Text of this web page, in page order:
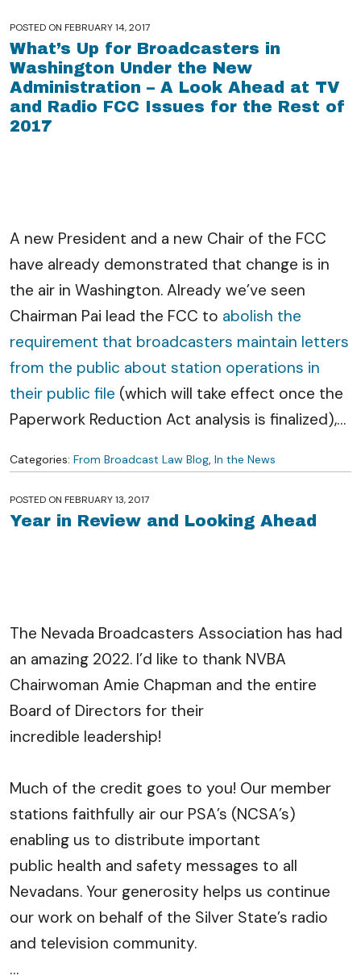
POSTED ON FEBRUARY 14, 2017
What’s Up for Broadcasters in
Washington Under the New
Administration – A Look Ahead at TV
and Radio FCC Issues for the Rest of
2017
A new President and a new Chair of the FCC
have already demonstrated that change is in
the air in Washington. Already we’ve seen
Chairman Pai lead the FCC to abolish the
requirement that broadcasters maintain letters
from the public about station operations in
their public file (which will take effect once the
Paperwork Reduction Act analysis is finalized),…
Categories: From Broadcast Law Blog, In the News
POSTED ON FEBRUARY 13, 2017
Year in Review and Looking Ahead
The Nevada Broadcasters Association has had
an amazing 2022. I’d like to thank NVBA
Chairwoman Amie Chapman and the entire
Board of Directors for their
incredible leadership!
Much of the credit goes to you! Our member
stations faithfully air our PSA’s (NCSA’s)
enabling us to distribute important
public health and safety messages to all
Nevadans. Your generosity helps us continue
our work on behalf of the Silver State’s radio
and television community.
…